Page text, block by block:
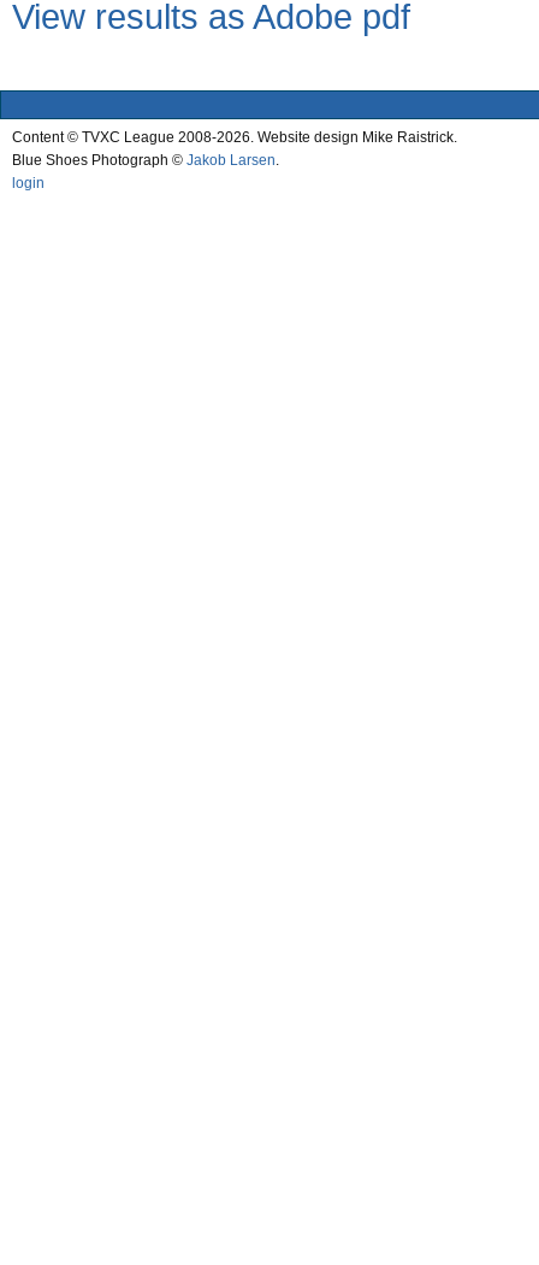
View results as Adobe pdf
Content © TVXC League 2008-2026. Website design Mike Raistrick.
Blue Shoes Photograph © Jakob Larsen.
login